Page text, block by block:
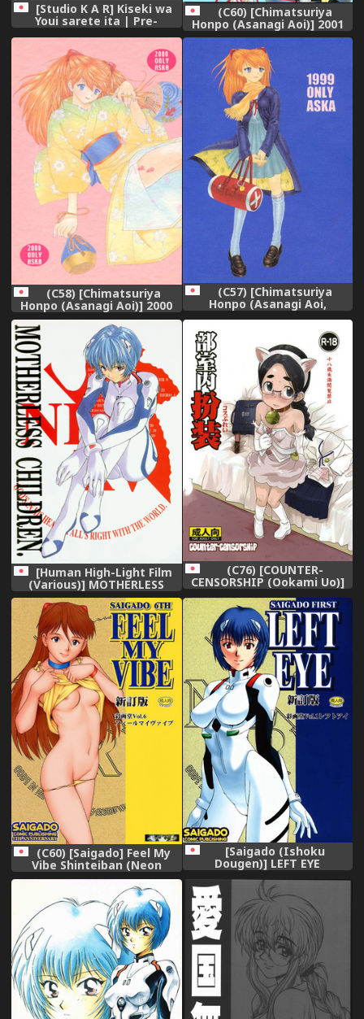
[Studio K A R] Kiseki wa
Youi sarete ita | Pre-
Genesis Evangelion),
(C60) [Chimatsuriya
Honpo (Asanagi Aoi)] 2001
Only Aska (Neon Genesis
Evangelion),
(C58) [Chimatsuriya
Honpo (Asanagi Aoi)] 2000
Only Aska (Neon Genesis
Evangelion),
(C57) [Chimatsuriya
Honpo (Asanagi Aoi,
Musako Aroya)] 1999 Only
Aska (Neon Genesis
Evangelion),
[Human High-Light Film
(Various)] MOTHERLESS
CHILDREN (Neon Genesis
Evangelion),
(C76) [COUNTER-
CENSORSHIP (Ookami Uo)]
Busitsu-nai Cosplay,
(C60) [Saigado] Feel My
Vibe Shinteiban (Neon
Genesis Evangelion),
[Saigado (Ishoku
Dougen)] LEFT EYE
Shinteiban (Neon Genesis
Evangelion),